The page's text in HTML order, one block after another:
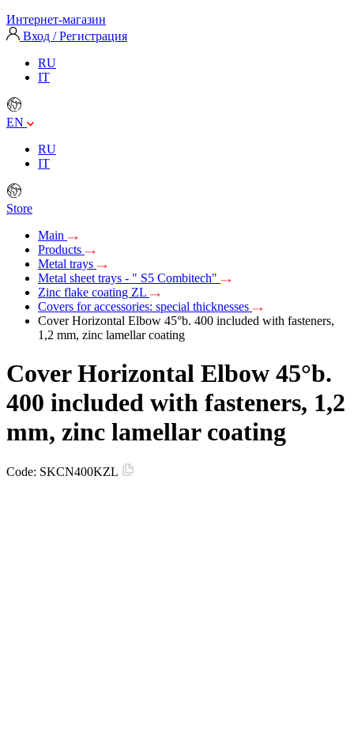
Интернет-магазин
Вход / Регистрация
RU
IT
EN
RU
IT
Store
Main
Products
Metal trays
Metal sheet trays - " S5 Combitech"
Zinc flake coating ZL
Covers for accessories: special thicknesses
Cover Horizontal Elbow 45°b. 400 included with fasteners,
1,2 mm, zinc lamellar coating
Cover Horizontal Elbow 45°b.
400 included with fasteners, 1,2
mm, zinc lamellar coating
Code: SKCN400KZL